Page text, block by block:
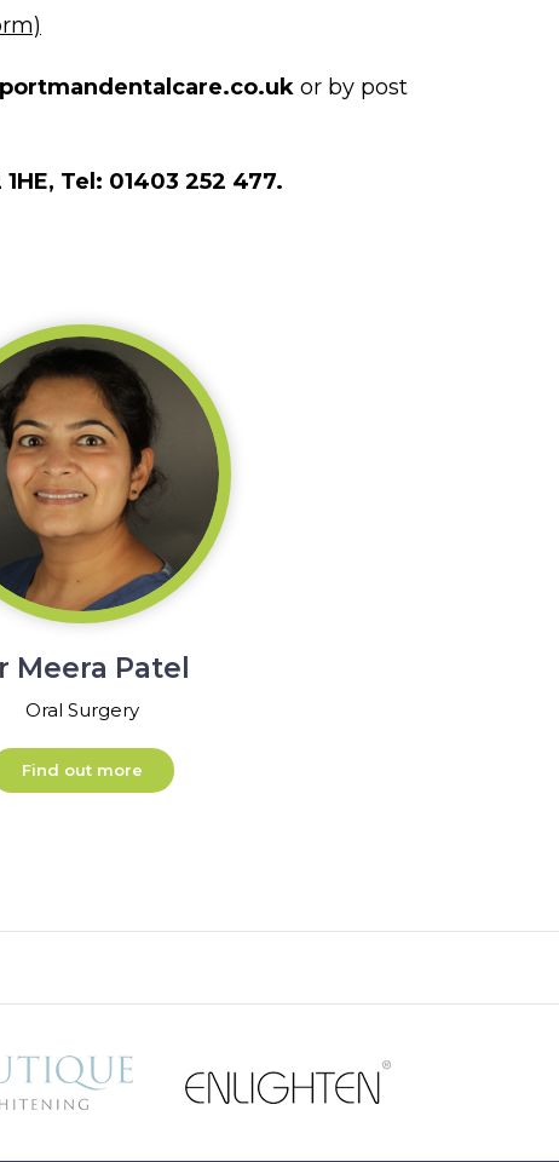
or by post
Tel: 01403 252 477.
Meera Patel
Oral Surgery
Find out more